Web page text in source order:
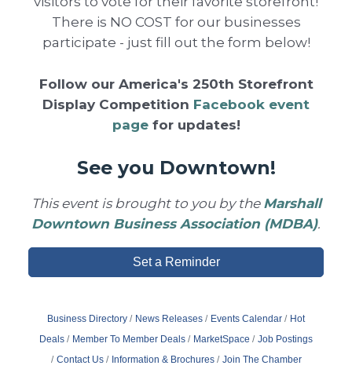
There is NO COST for our businesses
participate - just fill out the form below!
Follow our America's 250th Storefront
Display Competition Facebook event
pagefor updates!
See you Downtown!
This event is brought to you by the Marshall
Downtown Business Association (MDBA).
Set a Reminder
Business Directory News Releases Events Calendar
Hot
Deals
Member To Member Deals MarketSpace
Job Postings
Contact Us
Information & Brochures Join The Chamber